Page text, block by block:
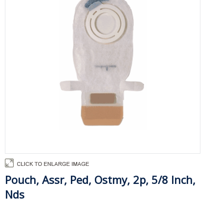
Pouch, Assr, Ped, Ostmy, 2p, 5/8 Inch,
Nds